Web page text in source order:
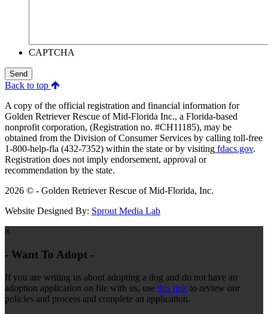
CAPTCHA
Send
Back to top
A copy of the official registration and financial information for
Golden Retriever Rescue of Mid-Florida Inc., a Florida-based
nonprofit corporation, (Registration no. #CH11185), may be
obtained from the Division of Consumer Services by calling toll-free
1-800-help-fla (432-7352) within the state or by visiting fdacs.gov.
Registration does not imply endorsement, approval or
recommendation by the state.
2026 © - Golden Retriever Rescue of Mid-Florida, Inc.
Website Designed By: Sprout Media Lab
×
- Want To Adopt -
If you are writing us about adopting a dog and do not have an
adoption application on file with us, use this link to review our
policies and process and complete an application.